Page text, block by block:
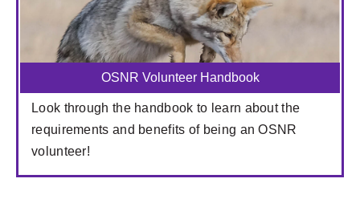
OSNR Volunteer Handbook
Look through the handbook to learn about the
requirements and benefits of being an OSNR
volunteer!